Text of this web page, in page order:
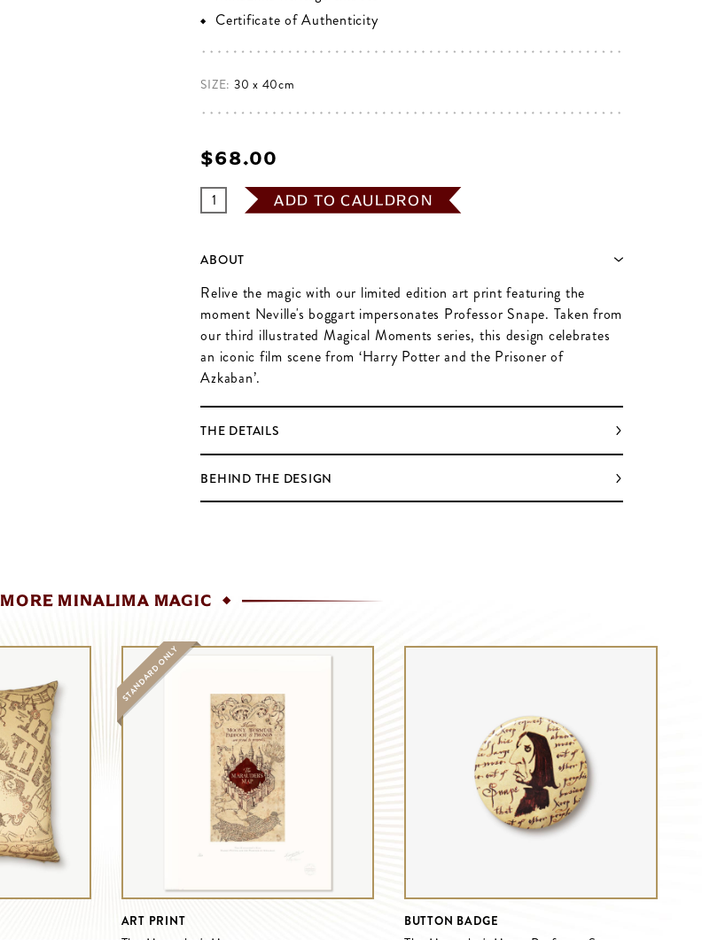
Certificate of Authenticity
SIZE: 30 x 40cm
$‌68.00
ADD TO CAULDRON
ABOUT
Relive the magic with our limited edition art print featuring the
moment Neville's boggart impersonates Professor Snape. Taken from
our third illustrated Magical Moments series, this design celebrates
an iconic film scene from ‘Harry Potter and the Prisoner of
Azkaban’.
THE DETAILS
BEHIND THE DESIGN
MORE MINALIMA MAGIC
STANDARD ONLY
ART PRINT BUTTON BADGE